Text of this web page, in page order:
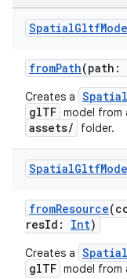
SpatialGltf
fromPath(path:
Creates a
glTF model from
assets/ folder.
SpatialGltf
fromResource
resId: Int)
Creates a
glTF model from